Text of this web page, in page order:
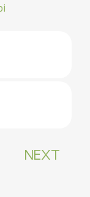
NEXT